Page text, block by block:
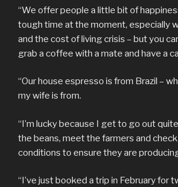
“We offer people a little bit of
tough time at the moment, especially
and the cost of living crisis – but you
grab a coffee with a mate and have a
“Our house espresso is from Brazil –
my wife is from.
“I’m lucky because I get to go out
the beans, meet the farmers and
conditions to ensure they are
“I’ve just booked a trip in February for